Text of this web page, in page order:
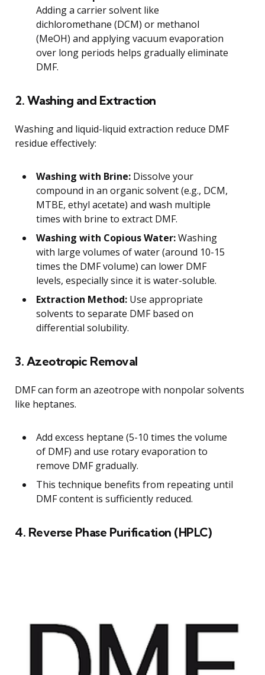
Adding a carrier solvent like
dichloromethane (DCM) or methanol
(MeOH) and applying vacuum evaporation
over long periods helps gradually eliminate
DMF.
2. Washing and Extraction
Washing and liquid-liquid extraction reduce DMF
residue effectively:
Washing with Brine: Dissolve your
compound in an organic solvent (e.g., DCM,
MTBE, ethyl acetate) and wash multiple
times with brine to extract DMF.
Washing with Copious Water:Washing
with large volumes of water (around 10-15
times the DMF volume) can lower DMF
levels, especially since it is water-soluble.
Extraction Method: Use appropriate
solvents to separate DMF based on
differential solubility.
3. Azeotropic Removal
DMF can form an azeotrope with nonpolar solvents
like heptanes.
Add excess heptane (5-10 times the volume
of DMF) and use rotary evaporation to
remove DMF gradually.
This technique benefits from repeating until
DMF content is sufficiently reduced.
4. Reverse Phase Purification (HPLC)